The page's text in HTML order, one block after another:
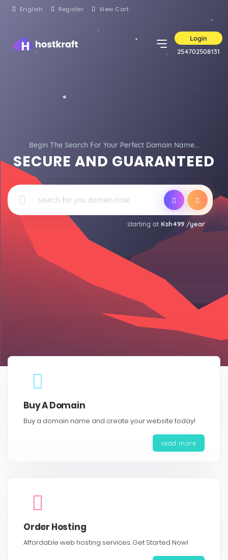
English Register View Cart
Login
254702508131
Begin The Search For Your Perfect Domain Name...
SECURE AND GUARANTEED
starting at Ksh499 /year
Buy A Domain
Buy a domain name and create your website today!
read more
Order Hosting
Affordable web hosting services. Get Started Now!